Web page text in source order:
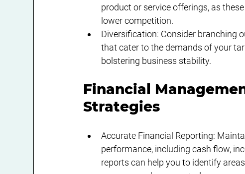
product or service offerings, as
lower competition.
Diversification: Consider branching
that cater to the demands of your
bolstering business stability.
Financial
Strategies
Accurate Financial Reporting:
performance, including cash flow,
reports can help you to identify